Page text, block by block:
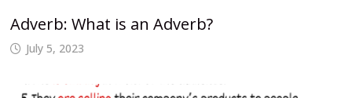
Adverb: What is an Adverb?
July 5, 2023